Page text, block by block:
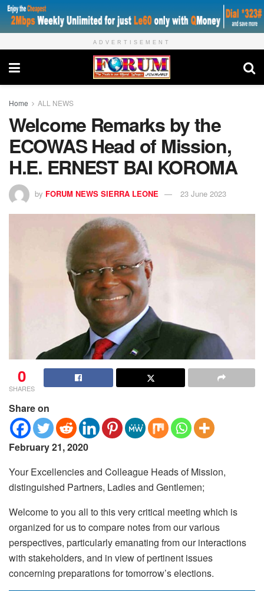
ADVERTISEMENT
Home ALL NEWS
Welcome Remarks by the
ECOWAS Head of Mission,
H.E. ERNEST BAI KOROMA
by FORUM NEWS SIERRA LEONE 23 June 2023
0
SHARES
Share on
February 21, 2020
Your Excellencies and Colleague Heads of Mission,
distinguished Partners, Ladies and Gentlemen;
Welcome to you all to this very critical meeting which is
organized for us to compare notes from our various
perspectives, particularly emanating from our interactions
with stakeholders, and in view of pertinent issues
concerning preparations for tomorrow’s elections.